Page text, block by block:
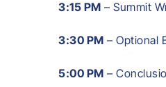
3:15 PM – Summit
3:30 PM – Optional
5:00 PM –